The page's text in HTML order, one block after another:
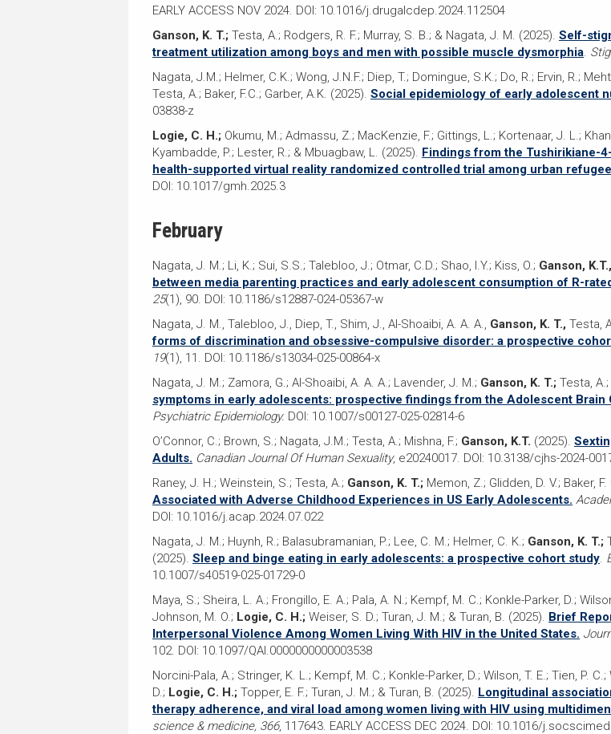
EARLY ACCESS NOV 2024. DOI: 10.1016/j.drugalcdep.2024.112504
Ganson, K. T.; Testa, A.; Rodgers, R. F.; Murray, S. B.; & Nagata, J. M. (2025). Self-
treatment utilization among boys and men with possible muscle dysmorphia.
Nagata, J.M.; Helmer, C.K.; Wong, J.N.F.; Diep, T.; Domingue, S.K.; Do, R.; Ervin, R.;
Testa, A.; Baker, F.C.; Garber, A.K. (2025). Social epidemiology of early adolescent
03838-z
Logie, C. H.; Okumu, M.; Admassu, Z.; MacKenzie, F.; Gittings, L.; Kortenaar, J. L.;
Kyambadde, P.; Lester, R.; & Mbuagbaw, L. (2025). Findings from the Tushirikiane-
health-supported virtual reality randomized controlled trial among urban refugee
DOI: 10.1017/gmh.2025.3
February
Nagata, J. M.; Li, K.; Sui, S.S.; Talebloo, J.; Otmar, C.D.; Shao, I.Y.; Kiss, O.; Ganson, K.T.,
between media parenting practices and early adolescent consumption of R-
25(1), 90. DOI: 10.1186/s12887-024-05367-w
Nagata, J. M., Talebloo, J., Diep, T., Shim, J., Al-Shoaibi, A. A. A., Ganson, K. T., Testa,
forms of discrimination and obsessive-compulsive disorder: a prospective
19(1), 11. DOI: 10.1186/s13034-025-00864-x
Nagata, J. M.; Zamora, G.; Al-Shoaibi, A. A. A.; Lavender, J. M.; Ganson, K. T.; Testa,
symptoms in early adolescents: prospective findings from the Adolescent Brain
Psychiatric Epidemiology. DOI: 10.1007/s00127-025-02814-6
O’Connor, C.; Brown, S.; Nagata, J.M.; Testa, A.; Mishna, F.; Ganson, K.T. (2025).
Adults. Canadian Journal Of Human Sexuality, e20240017. DOI: 10.3138/cjhs-2024-
Raney, J. H.; Weinstein, S.; Testa, A.; Ganson, K. T.; Memon, Z.; Glidden, D. V.; Baker,
Associated with Adverse Childhood Experiences in US Early Adolescents.
DOI: 10.1016/j.acap.2024.07.022
Nagata, J. M.; Huynh, R.; Balasubramanian, P.; Lee, C. M.; Helmer, C. K.; Ganson, K. T.;
(2025). Sleep and binge eating in early adolescents: a prospective cohort study.
10.1007/s40519-025-01729-0
Maya, S.; Sheira, L. A.; Frongillo, E. A.; Pala, A. N.; Kempf, M. C.; Konkle-Parker, D.;
Johnson, M. O.; Logie, C. H.; Weiser, S. D.; Turan, J. M.; & Turan, B. (2025). Brief
Interpersonal Violence Among Women Living With HIV in the United States.
102. DOI: 10.1097/QAI.0000000000003538
Norcini-Pala, A.; Stringer, K. L.; Kempf, M. C.; Konkle-Parker, D.; Wilson, T. E.; Tien, P.
D.; Logie, C. H.; Topper, E. F.; Turan, J. M.; & Turan, B. (2025). Longitudinal
therapy adherence, and viral load among women living with HIV using
science & medicine, 366, 117643. EARLY ACCESS DEC 2024. DOI: 10.1016/